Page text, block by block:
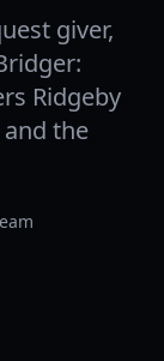
giver,
Ridgeby
and the